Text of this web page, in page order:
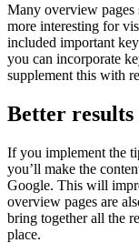
Many overview
more interesting for
included important
you can incorporate
supplement this with
Better results
If you implement the
you’ll make the
Google. This will
overview pages are
bring together all the
place.